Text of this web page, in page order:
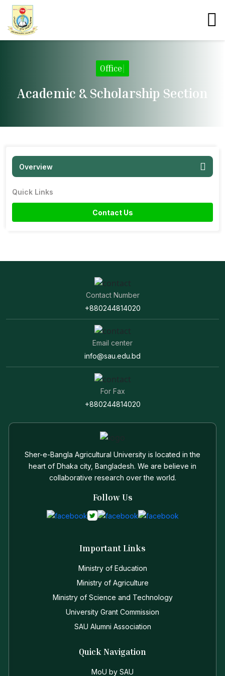
Office
Academic & Scholarship Section
Overview
Quick Links
Contact Us
Contact Number
+880244814020
Email center
info@sau.edu.bd
For Fax
+880244814020
Sher-e-Bangla Agricultural University is located in the
heart of Dhaka city, Bangladesh. We are believe in
collaborative research over the world.
Follow Us
Important Links
Ministry of Education
Ministry of Agriculture
Ministry of Science and Technology
University Grant Commission
SAU Alumni Association
Quick Navigation
MoU by SAU